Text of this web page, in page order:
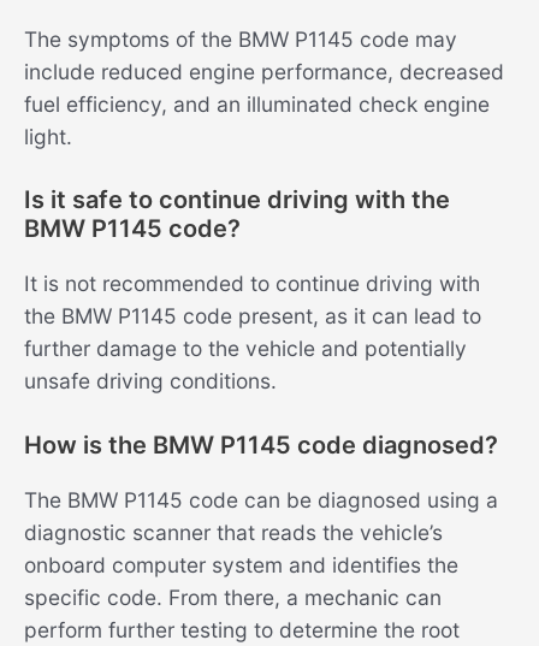
The symptoms of the BMW P1145 code may
include reduced engine performance, decreased
fuel efficiency, and an illuminated check engine
light.
Is it safe to continue driving with the
BMW P1145 code?
It is not recommended to continue driving with
the BMW P1145 code present, as it can lead to
further damage to the vehicle and potentially
unsafe driving conditions.
How is the BMW P1145 code diagnosed?
The BMW P1145 code can be diagnosed using a
diagnostic scanner that reads the vehicle’s
onboard computer system and identifies the
specific code. From there, a mechanic can
perform further testing to determine the root